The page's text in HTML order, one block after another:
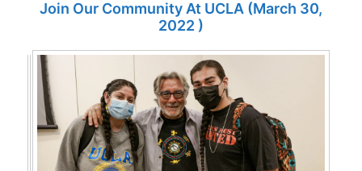
Join Our Community At UCLA (March 30,
2022 )